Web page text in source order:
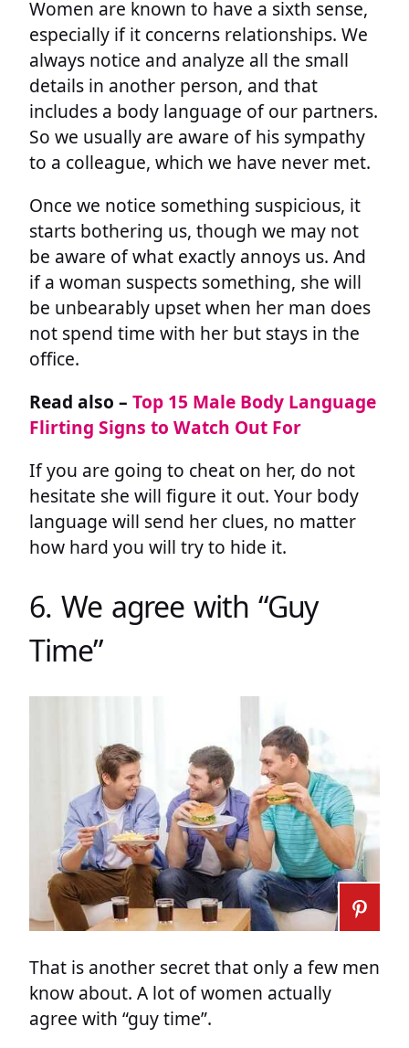
Women are known to have a sixth sense,
especially if it concerns relationships. We
always notice and analyze all the small
details in another person, and that
includes a body language of our partners.
So we usually are aware of his sympathy
to a colleague, which we have never met.
Once we notice something suspicious, it
starts bothering us, though we may not
be aware of what exactly annoys us. And
if a woman suspects something, she will
be unbearably upset when her man does
not spend time with her but stays in the
office.
Read also – Top 15 Male Body Language
Flirting Signs to Watch Out For
If you are going to cheat on her, do not
hesitate she will figure it out. Your body
language will send her clues, no matter
how hard you will try to hide it.
6. We agree with “Guy
Time”
That is another secret that only a few men
know about. A lot of women actually
agree with “guy time”.